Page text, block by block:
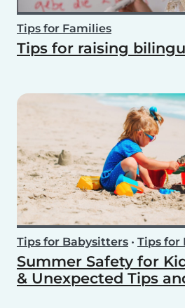
Tips for Families
Tips for raising
Tips for Babysitters • Tips for
Summer Safety for
& Unexpected Tips